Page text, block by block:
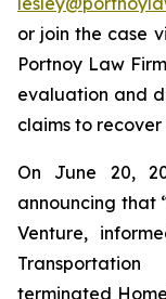
or join the case
Portnoy Law
evaluation and
claims to recover
On June 20,
announcing that
Venture,
terminated